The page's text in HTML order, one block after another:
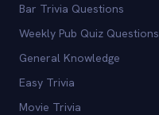
Bar Trivia Questions
Weekly Pub Quiz Questions
General Knowledge
Easy Trivia
Movie Trivia